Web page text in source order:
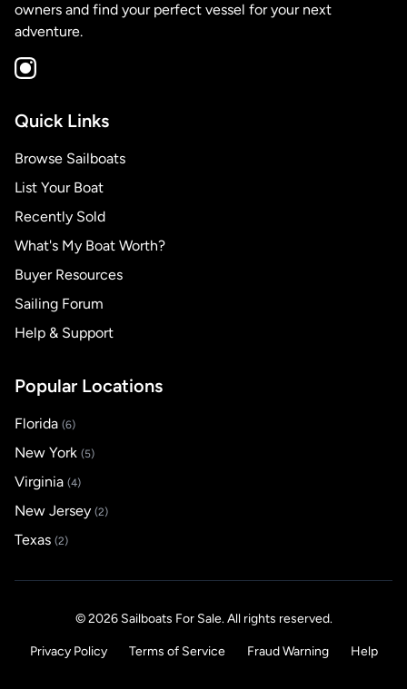
owners and find your perfect vessel for your next
adventure.
Quick Links
Browse Sailboats
List Your Boat
Recently Sold
What's My Boat Worth?
Buyer Resources
Sailing Forum
Help & Support
Popular Locations
Florida (6)
New York (5)
Virginia (4)
New Jersey (2)
Texas (2)
© 2026 Sailboats For Sale. All rights reserved.
Privacy Policy Terms of Service Fraud Warning Help